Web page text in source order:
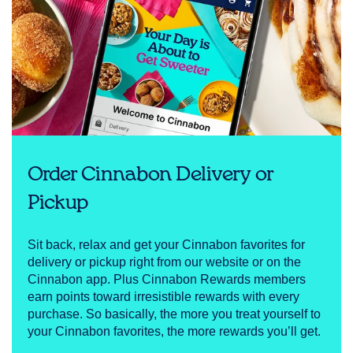
Order Cinnabon Delivery or
Pickup
Sit back, relax and get your Cinnabon favorites for
delivery or pickup right from our website or on the
Cinnabon app. Plus Cinnabon Rewards members
earn points toward irresistible rewards with every
purchase. So basically, the more you treat yourself to
your Cinnabon favorites, the more rewards you’ll get.